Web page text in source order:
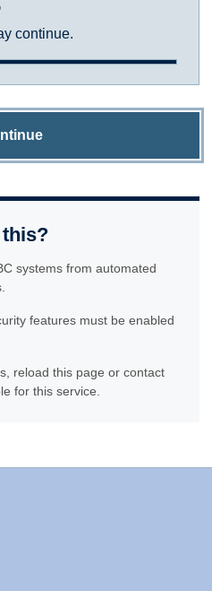
continue.
this?
systems from automated
features must be enabled
reload this page or contact
for this service.